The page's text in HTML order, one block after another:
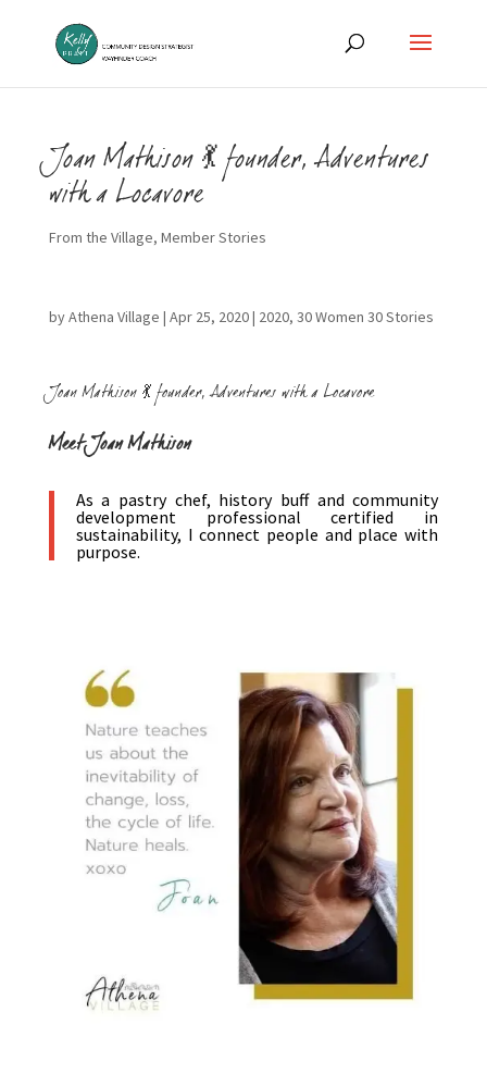
Joan Mathison 💃 founder, Adventures
with a Locavore
From the Village, Member Stories
byAthena Village | Apr 25, 2020| 2020, 30 Women 30 Stories
Joan Mathison 💃 founder, Adventures with a Locavore
Meet Joan Mathison
As a pastry chef, history buff and community
development professional certified in
sustainability, I connect people and place with
purpose.